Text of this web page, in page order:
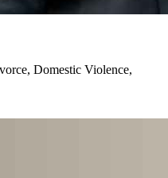
Domestic Violence,